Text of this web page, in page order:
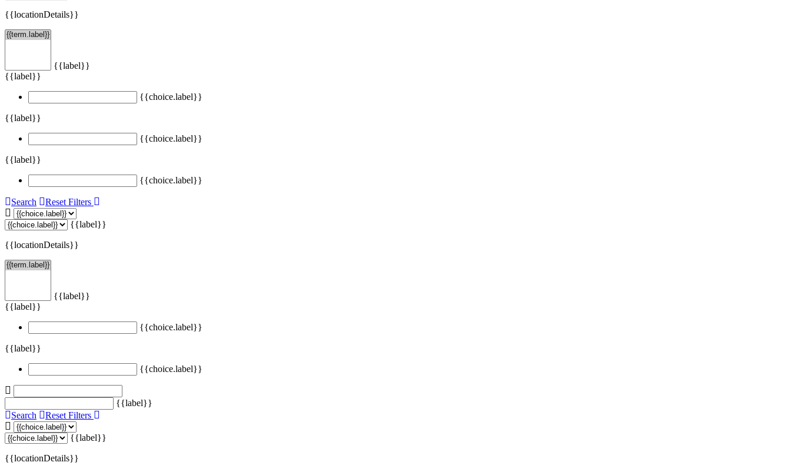
{{locationDetails}}
{{label}}
{{label}}
{{choice.label}}
{{label}}
{{choice.label}}
{{label}}
{{choice.label}}
Search Reset Filters
{{label}}
{{locationDetails}}
{{label}}
{{label}}
{{choice.label}}
{{label}}
{{choice.label}}
{{label}}
Search
Reset Filters
{{label}}
{{locationDetails}}